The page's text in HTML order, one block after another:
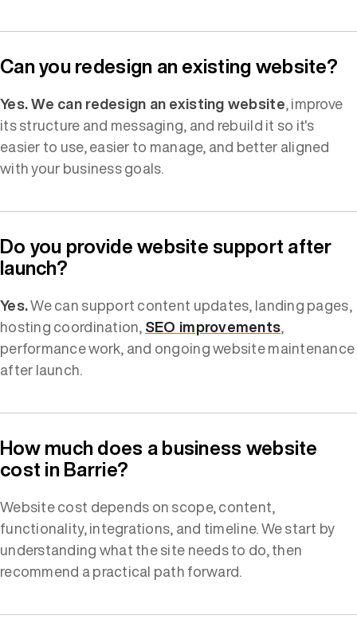
Can you redesign an existing website?
Yes. We can redesign an existing website, improve
its structure and messaging, and rebuild it so it's
easier to use, easier to manage, and better aligned
with your business goals.
Do you provide website support after
launch?
Yes.We can support content updates, landing pages,
hosting coordination,SEO improvements,
performance work, and ongoing website maintenance
after launch.
How much does a business website
cost in Barrie?
Website cost depends on scope, content,
functionality, integrations, and timeline. We start by
understanding what the site needs to do, then
recommend a practical path forward.